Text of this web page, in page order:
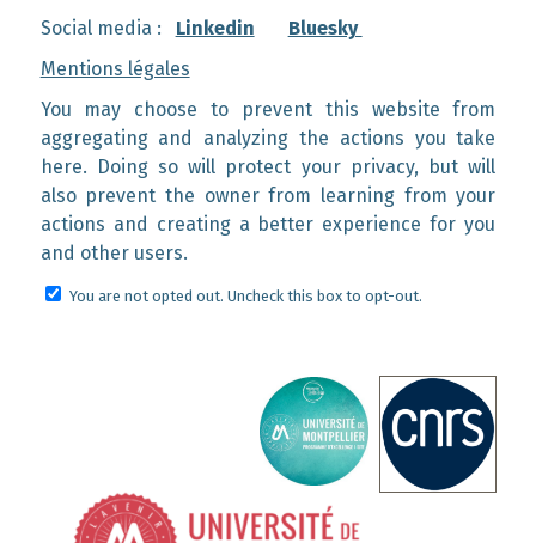
Social media : Linkedin
Bluesky
Mentions légales
You may choose to prevent this website from
aggregating and analyzing the actions you take
here. Doing so will protect your privacy, but will
also prevent the owner from learning from your
actions and creating a better experience for you
and other users.
You are not opted out. Uncheck this box to opt-out.